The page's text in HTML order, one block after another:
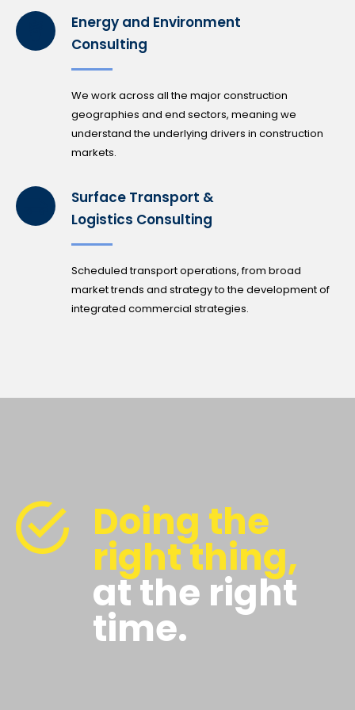
Energy and Environment
Consulting
We work across all the major construction
geographies and end sectors, meaning we
understand the underlying drivers in construction
markets.
Surface Transport &
Logistics Consulting
Scheduled transport operations, from broad
market trends and strategy to the development of
integrated commercial strategies.
Doing the
right thing,
at the right
time.